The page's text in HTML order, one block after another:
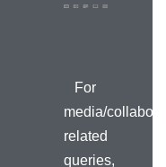
For
media/
related
queries,